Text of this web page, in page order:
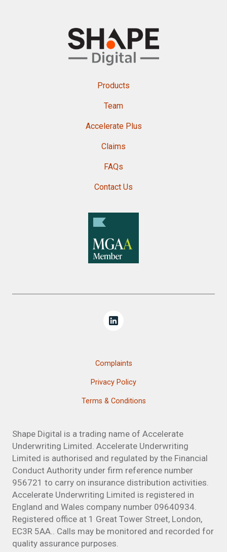
Products
Team
Accelerate Plus
Claims
FAQs
Contact Us
Complaints
Privacy Policy
Terms & Conditions
Shape Digital is a trading name of Accelerate
Underwriting Limited. Accelerate Underwriting
Limited is authorised and regulated by the Financial
Conduct Authority under firm reference number
956721 to carry on insurance distribution activities.
Accelerate Underwriting Limited is registered in
England and Wales company number 09640934.
Registered office at 1 Great Tower Street, London,
EC3R 5AA.. Calls may be monitored and recorded for
quality assurance purposes.